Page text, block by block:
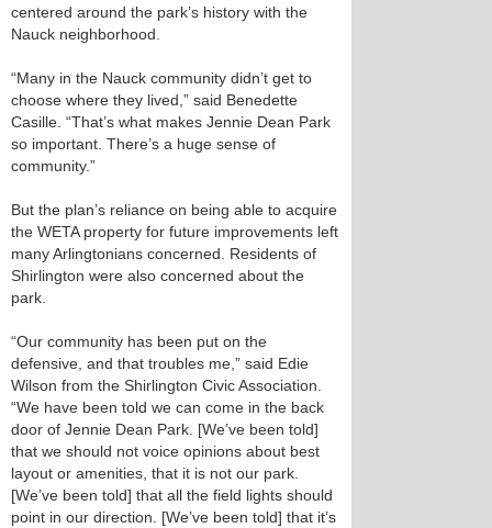
centered around the park’s history with the
Nauck neighborhood.
“Many in the Nauck community didn’t get to
choose where they lived,” said Benedette
Casille. “That’s what makes Jennie Dean Park
so important. There’s a huge sense of
community.”
But the plan’s reliance on being able to acquire
the WETA property for future improvements left
many Arlingtonians concerned. Residents of
Shirlington were also concerned about the
park.
“Our community has been put on the
defensive, and that troubles me,” said Edie
Wilson from the Shirlington Civic Association.
“We have been told we can come in the back
door of Jennie Dean Park. [We’ve been told]
that we should not voice opinions about best
layout or amenities, that it is not our park.
[We’ve been told] that all the field lights should
point in our direction. [We’ve been told] that it’s